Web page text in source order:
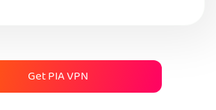
Get PIA VPN